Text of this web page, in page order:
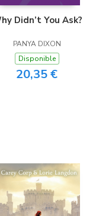
Didn’t You Ask?
PANYA DIXON
Disponible
20,35 €